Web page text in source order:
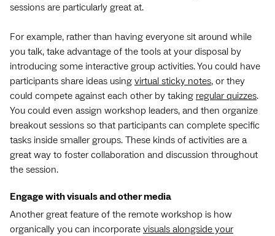
sessions are particularly great at.
For example, rather than having everyone sit around while
you talk, take advantage of the tools at your disposal by
introducing some interactive group activities. You could have
participants share ideas using virtual sticky notes, or they
could compete against each other by taking regular quizzes.
You could even assign workshop leaders, and then organize
breakout sessions so that participants can complete specific
tasks inside smaller groups. These kinds of activities are a
great way to foster collaboration and discussion throughout
the session.
Engage with visuals and other media
Another great feature of the remote workshop is how
organically you can incorporate visuals alongside your